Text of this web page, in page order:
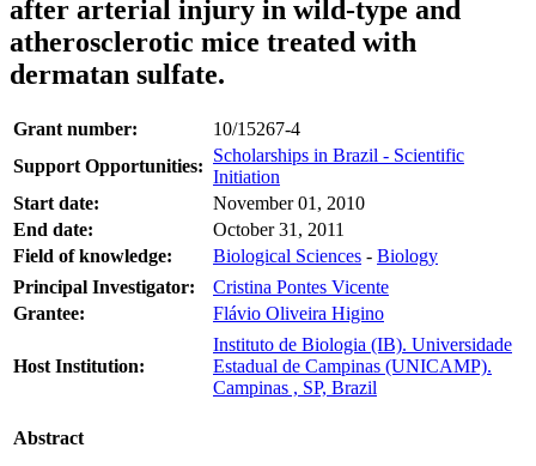
after arterial injury in wild-type and
atherosclerotic mice treated with
dermatan sulfate.
Grant number:
10/15267-4
Support Opportunities:
Scholarships in Brazil - Scientific
Initiation
Start date:
November 01, 2010
End date:
October 31, 2011
Field of knowledge:
Biological Sciences - Biology
Principal Investigator:
Cristina Pontes Vicente
Grantee:
Flávio Oliveira Higino
Host Institution:
Instituto de Biologia (IB). Universidade
Estadual de Campinas (UNICAMP).
Campinas , SP, Brazil
Abstract